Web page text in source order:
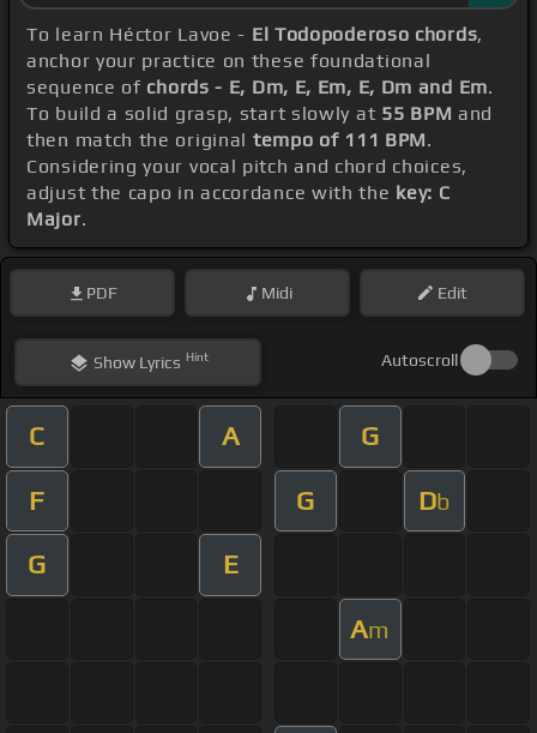
To learn Héctor Lavoe - El Todopoderoso chords,
anchor your practice on these foundational
sequence of chords - E, Dm, E, Em, E, Dm and Em.
To build a solid grasp, start slowly at 55 BPM and
then match the original tempo of 111 BPM.
Considering your vocal pitch and chord choices,
adjust the capo in accordance with the key: C
Major.
PDF Midi Edit
ShowLyrics Hint Autoscroll
C A G
F G Db
G E
Am